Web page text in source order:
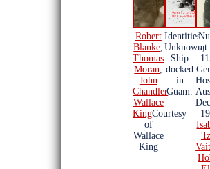
Robert
Blanke,
Thomas
Moran,
John
Chandler,
Wallace
KingCourtesy
of
Wallace
King
Identities
Unknown,
Ship
docked
in
Guam.
at